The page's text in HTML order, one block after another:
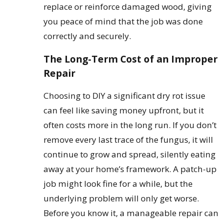
replace or reinforce damaged wood, giving
you peace of mind that the job was done
correctly and securely.
The Long-Term Cost of an Improper
Repair
Choosing to DIY a significant dry rot issue
can feel like saving money upfront, but it
often costs more in the long run. If you don’t
remove every last trace of the fungus, it will
continue to grow and spread, silently eating
away at your home’s framework. A patch-up
job might look fine for a while, but the
underlying problem will only get worse.
Before you know it, a manageable repair can